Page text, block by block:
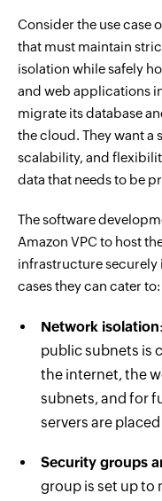
Consider the use case
that must maintain
isolation while safely
and web applications
migrate its database
the cloud. They want a
scalability, and
data that needs to be
The software
Amazon VPC to host
infrastructure securely
cases they can cater to:
Network isolation
public subnets is
the internet, the
subnets, and for
servers are
Security groups
group is set up to